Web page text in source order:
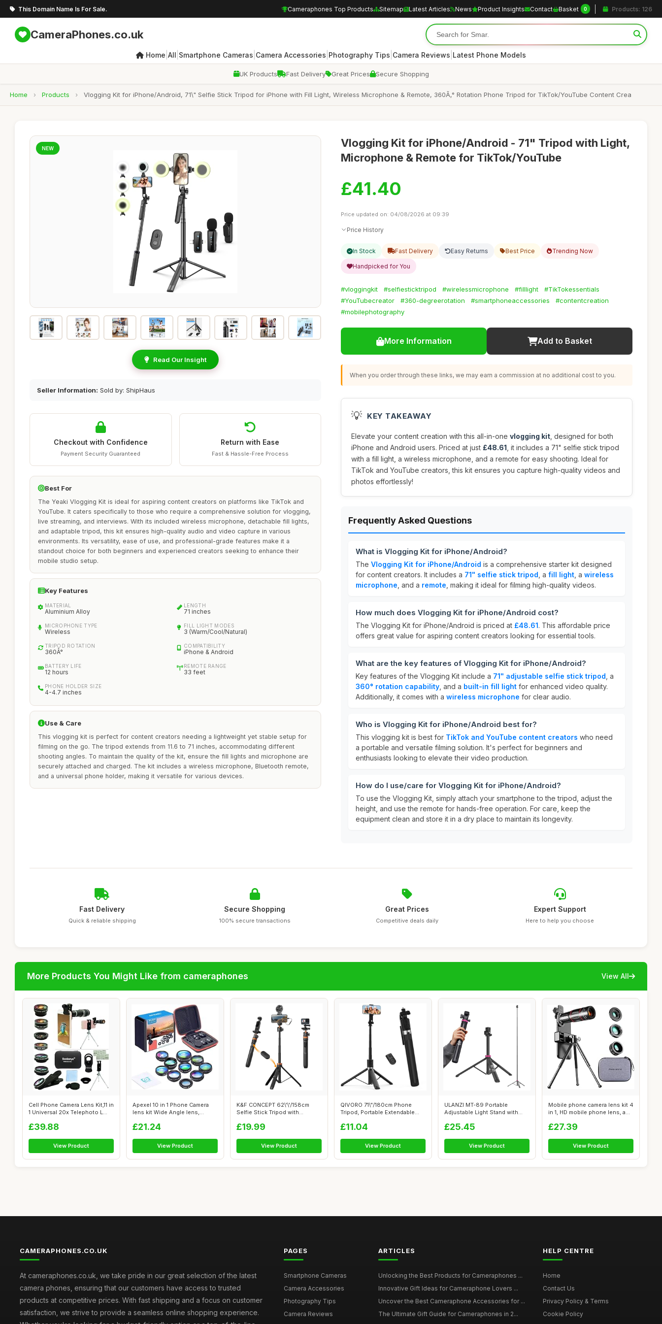
This Domain Name Is For Sale. Cameraphones Top Products Sitemap Latest Articles News Product Insights Contact Basket 0 Products: 126
CameraPhones.co.uk
Home All Smartphone Cameras Camera Accessories Photography Tips Camera Reviews Latest Phone Models
UK Products Fast Delivery Great Prices Secure Shopping
Home › Products › Vlogging Kit for iPhone/Android, 71\" Selfie Stick Tripod for iPhone with Fill Light, Wireless Microphone & Remote, 360Ã‚° Rotation Phone Tripod for TikTok/YouTube Content Crea
NEW
Read Our Insight
Seller Information: Sold by: ShipHaus
Checkout with Confidence
Payment Security Guaranteed
Return with Ease
Fast & Hassle-Free Process
Best For
The Yeaki Vlogging Kit is ideal for aspiring content creators on platforms like TikTok and
YouTube. It caters specifically to those who require a comprehensive solution for vlogging,
live streaming, and interviews. With its included wireless microphone, detachable fill lights,
and adaptable tripod, this kit ensures high-quality audio and video capture in various
environments. Its versatility, ease of use, and professional-grade features make it a
standout choice for both beginners and experienced creators seeking to enhance their
mobile studio setup.
Key Features
MATERIAL
Aluminium Alloy
LENGTH
71 inches
MICROPHONE TYPE
Wireless
FILL LIGHT MODES
3 (Warm/Cool/Natural)
TRIPOD ROTATION
360Â°
COMPATIBILITY
iPhone & Android
BATTERY LIFE
12 hours
REMOTE RANGE
33 feet
PHONE HOLDER SIZE
4-4.7 inches
Use & Care
This vlogging kit is perfect for content creators needing a lightweight yet stable setup for
filming on the go. The tripod extends from 11.6 to 71 inches, accommodating different
shooting angles. To maintain the quality of the kit, ensure the fill lights and microphone are
securely attached and charged. The kit includes a wireless microphone, Bluetooth remote,
and a universal phone holder, making it versatile for various devices.
Vlogging Kit for iPhone/Android - 71" Tripod with Light,
Microphone & Remote for TikTok/YouTube
£41.40
Price updated on: 04/08/2026 at 09:39
Price History
In Stock Fast Delivery Easy Returns Best Price Trending Now
Handpicked for You
#vloggingkit #selfiesticktripod #wirelessmicrophone #filllight
#TikTokessentials
#YouTubecreator
#360-degreerotation #smartphoneaccessories
#contentcreation
#mobilephotography
More Information Add to Basket
When you order through these links, we may earn a commission at no additional cost to you.
💡 KEY TAKEAWAY
Elevate your content creation with this all-in-one vlogging kit , designed for both
iPhone and Android users. Priced at just £48.61 , it includes a 71" selfie stick tripod
with a fill light, a wireless microphone, and a remote for easy shooting. Ideal for
TikTok and YouTube creators, this kit ensures you capture high-quality videos and
photos effortlessly!
Frequently Asked Questions
What is Vlogging Kit for iPhone/Android?
The Vlogging Kit for iPhone/Android is a comprehensive starter kit designed
for content creators. It includes a 71" selfie stick tripod , a fill light , a wireless
microphone , and a remote , making it ideal for filming high-quality videos.
How much does Vlogging Kit for iPhone/Android cost?
The Vlogging Kit for iPhone/Android is priced at £48.61. This affordable price
offers great value for aspiring content creators looking for essential tools.
What are the key features of Vlogging Kit for iPhone/Android?
Key features of the Vlogging Kit include a 71" adjustable selfie stick tripod , a
360° rotation capability , and a built-in fill light for enhanced video quality.
Additionally, it comes with a wireless microphone for clear audio.
Who is Vlogging Kit for iPhone/Android best for?
This vlogging kit is best for TikTok and YouTube content creators who need
a portable and versatile filming solution. It's perfect for beginners and
enthusiasts looking to elevate their video production.
How do I use/care for Vlogging Kit for iPhone/Android?
To use the Vlogging Kit, simply attach your smartphone to the tripod, adjust the
height, and use the remote for hands-free operation. For care, keep the
equipment clean and store it in a dry place to maintain its longevity.
Fast Delivery
Quick & reliable shipping
Secure Shopping
100% secure transactions
Great Prices
Competitive deals daily
Expert Support
Here to help you choose
More Products You Might Like from cameraphones View All
Cell Phone Camera Lens Kit,11 in
1 Universal 20x Telephoto L...
£39.88
View Product
Apexel 10 in 1 Phone Camera
lens kit Wide Angle lens,
£21.24
View Product
K&F CONCEPT 62\'\'/158cm
Selfie Stick Tripod with
£19.99
View Product
QIVORO 71\"/180cm Phone
Tripod, Portable Extendable
£11.04
View Product
ULANZI MT-89 Portable
Adjustable Light Stand with
£25.45
View Product
Mobile phone camera lens kit 4
in 1, HD mobile phone lens, a...
£27.39
View Product
CAMERAPHONES.CO.UK
At cameraphones.co.uk, we take pride in our great selection of the latest
camera phones, ensuring that our customers have access to trusted
products at competitive prices. With fast shipping and a focus on customer
satisfaction, we strive to provide a seamless online shopping experience.
PAGES
Smartphone Cameras
Camera Accessories
Photography Tips
Camera Reviews
ARTICLES
Unlocking the Best Products for Cameraphones ...
Innovative Gift Ideas for Cameraphone Lovers ...
Uncover the Best Cameraphone Accessories for ...
The Ultimate Gift Guide for Cameraphones in 2...
HELP CENTRE
Home
Contact Us
Privacy Policy & Terms
Cookie Policy